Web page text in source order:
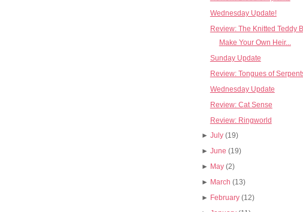
Wednesday Update!
Review: The Knitted Teddy
Make Your Own Heir...
Sunday Update
Review: Tongues of
Wednesday Update
Review: Cat Sense
Review: Ringworld
► July (19)
► June (19)
► May (2)
► March (13)
► February (12)